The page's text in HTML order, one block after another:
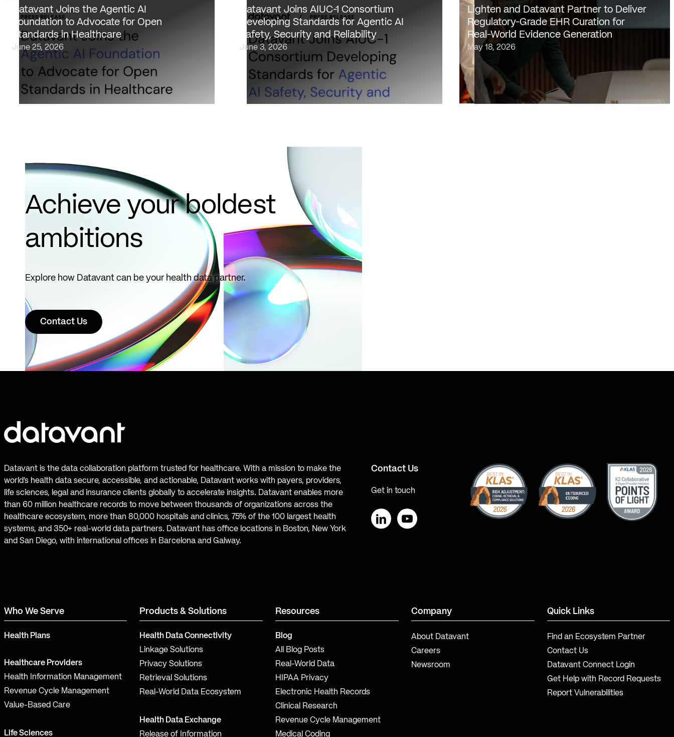
unique focus on health data interoperability, security
and privacy to AAIF, connecting the agentic AI
ecosystem to one of the most data-sensitive
industries…
Datavant Joins the Agentic AI
Foundation to Advocate for Open
Standards in Healthcare
June 25, 2026
healthcare providers, 100% of U.S. payers and the top
20 life sciences companies to extend the AIUC-1 trust
framework to healthcare NEW…
Datavant Joins AIUC-1 Consortium
Developing Standards for Agentic AI
Safety, Security and Reliability
June 3, 2026
Lighten Platforms, Inc., an AI-native clinical
intelligence platform that transforms raw clinical data
into evidence-grade insights at scale, today…
Lighten and Datavant Partner to Deliver
Regulatory-Grade EHR Curation for
Real-World Evidence Generation
May 18, 2026
Achieve your boldest
ambitions
Explore how Datavant can be your health data partner.
Contact Us
Datavant is the data collaboration platform trusted for healthcare. With a mission to make the
world’s health data secure, accessible, and actionable, Datavant works with payers, providers,
life sciences, legal and insurance clients globally to accelerate insights. Datavant enables more
than 60 million healthcare records to move between thousands of organizations across the
healthcare ecosystem, more than 80,000 hospitals and clinics, 75% of the 100 largest health
systems, and 350+ real-world data partners. Datavant has office locations in Boston, New York
and San Diego, with international offices in Barcelona and Galway.
Contact Us
Get in touch
Who We Serve
Health Plans
Healthcare Providers
Health Information Management
Revenue Cycle Management
Value-Based Care
Life Sciences
Products & Solutions
Health Data Connectivity
Linkage Solutions
Privacy Solutions
Retrieval Solutions
Real-World Data Ecosystem
Health Data Exchange
Release of Information
Resources
Blog
All Blog Posts
Real-World Data
HIPAA Privacy
Electronic Health Records
Clinical Research
Revenue Cycle Management
Medical Coding
Company
About Datavant
Careers
Newsroom
Quick Links
Find an Ecosystem Partner
Contact Us
Datavant Connect Login
Get Help with Record Requests
Report Vulnerabilities